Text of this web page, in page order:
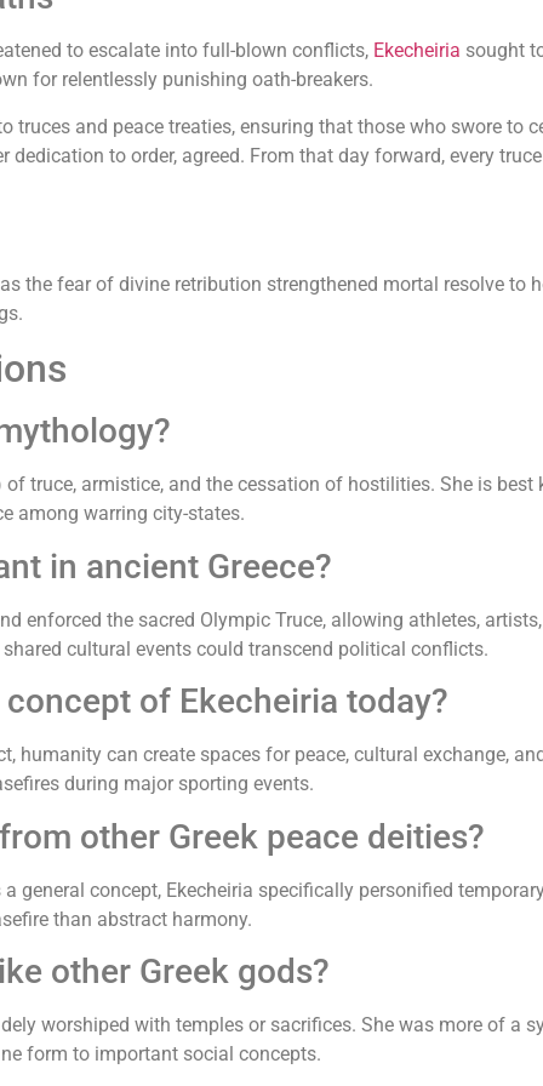
to escalate into full-blown conflicts, Ekecheiria sought
for relentlessly punishing oath-breakers.
truces and peace treaties, ensuring that those who swore to
to order, agreed. From that day forward, every
the fear of divine retribution strengthened mortal resolve to
truce, armistice, and the cessation of hostilities. She is
among warring city-states.
in ancient Greece?
enforced the sacred Olympic Truce, allowing athletes,
cultural events could transcend political conflicts.
of Ekecheiria today?
humanity can create spaces for peace, cultural exchange,
during major sporting events.
other Greek peace deities?
general concept, Ekecheiria specifically personified
than abstract harmony.
other Greek gods?
worshiped with temples or sacrifices. She was more of a
form to important social concepts.